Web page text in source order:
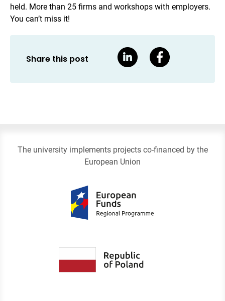
held. More than 25 firms and workshops with employers.
You can’t miss it!
Share this post
The university implements projects co-financed by the
European Union